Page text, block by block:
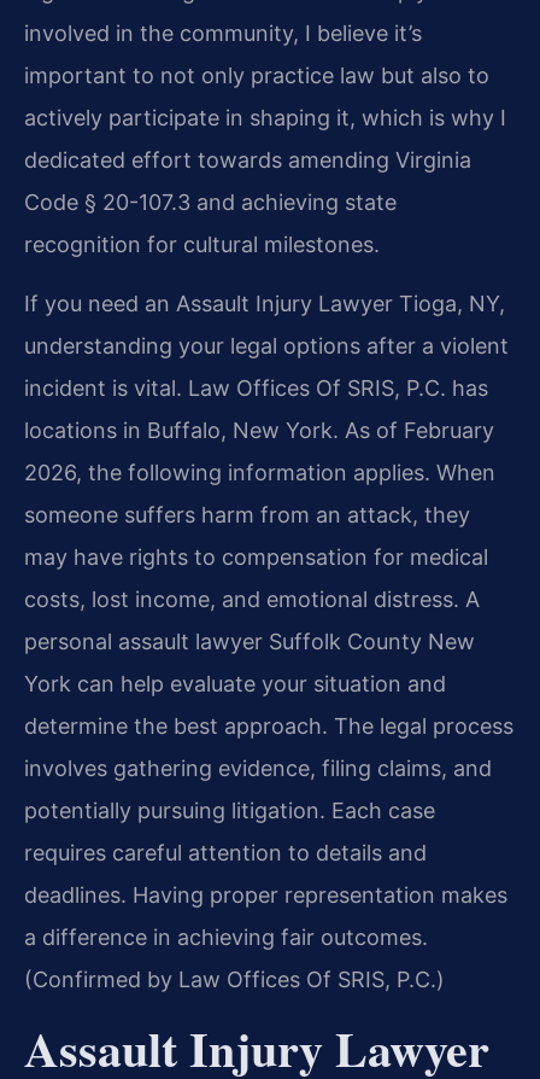
involved in the community, I believe it’s
important to not only practice law but also to
actively participate in shaping it, which is why I
dedicated effort towards amending Virginia
Code § 20-107.3 and achieving state
recognition for cultural milestones.
If you need an Assault Injury Lawyer Tioga, NY,
understanding your legal options after a violent
incident is vital. Law Offices Of SRIS, P.C. has
locations in Buffalo, New York. As of February
2026, the following information applies. When
someone suffers harm from an attack, they
may have rights to compensation for medical
costs, lost income, and emotional distress. A
personal assault lawyer Suffolk County New
York can help evaluate your situation and
determine the best approach. The legal process
involves gathering evidence, filing claims, and
potentially pursuing litigation. Each case
requires careful attention to details and
deadlines. Having proper representation makes
a difference in achieving fair outcomes.
(Confirmed by Law Offices Of SRIS, P.C.)
Assault Injury Lawyer